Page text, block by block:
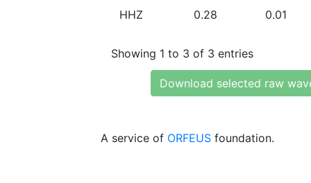
HHZ 0.28 0.01
Showing 1 to 3 of 3 entries
Download selected raw
A service of ORFEUS foundation.